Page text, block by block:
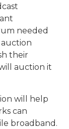
needed
auction
their
auction it
will help
can
broadband.